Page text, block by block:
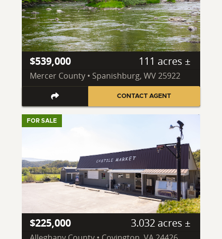
$539,000 111 acres ±
Mercer County • Spanishburg, WV 25922
CONTACT AGENT
FOR SALE
$225,000 3.032 acres ±